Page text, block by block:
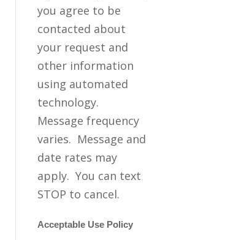
you agree to be
contacted about
your request and
other information
using automated
technology.
Message frequency
varies. Message and
date rates may
apply. You can text
STOP to cancel.
Acceptable Use Policy